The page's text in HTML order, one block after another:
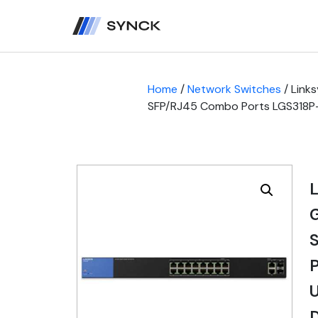
Home /Network Switches /
SFP/RJ45 Combo Ports